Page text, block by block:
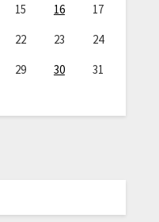
15 16
17
22 23
24
29 30
31